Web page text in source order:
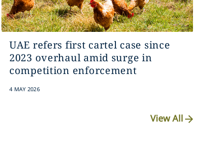
UAE refers first cartel case since
2023 overhaul amid surge in
competition enforcement
4 MAY 2026
View All